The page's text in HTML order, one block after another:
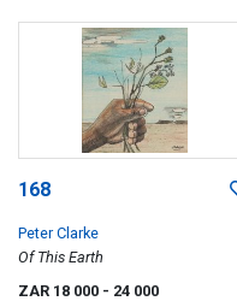
168
Peter Clarke
Of This Earth
ZAR 18 000 - 24 000